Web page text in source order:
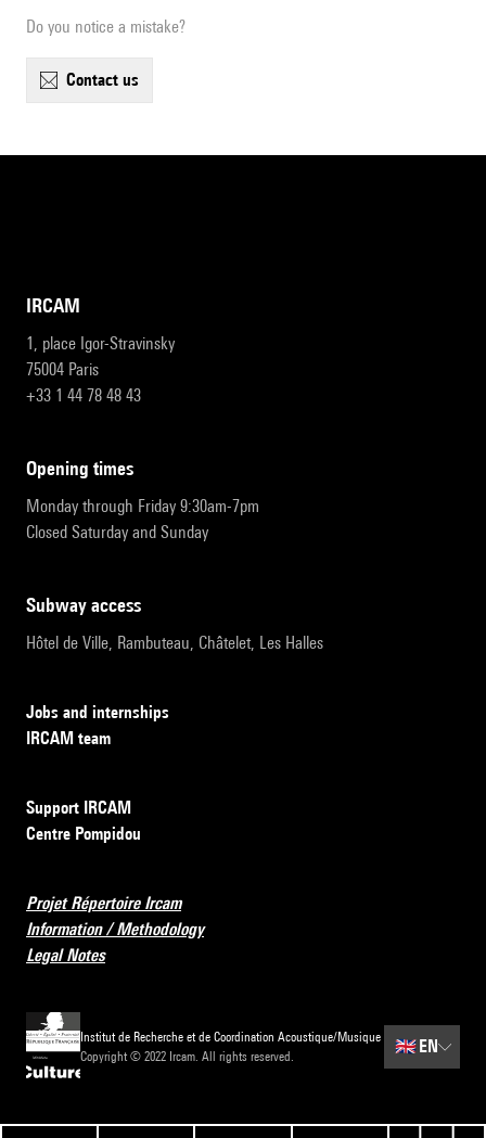
Do you notice a mistake?
contact us
IRCAM
1, place Igor-Stravinsky
75004 Paris
+33 1 44 78 48 43
opening times
Monday through Friday 9:30am-7pm
Closed Saturday and Sunday
subway access
Hôtel de Ville, Rambuteau, Châtelet, Les Halles
Jobs and internships
IRCAM team
Support IRCAM
Centre Pompidou
Projet Répertoire Ircam
Information / Methodology
Legal Notes
Institut de Recherche et de Coordination Acoustique/Musique
Copyright © 2022 Ircam. All rights reserved.
🇬🇧 EN